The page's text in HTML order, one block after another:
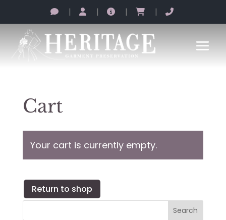
| | | |
Cart
Your cart is currently empty.
Return to shop
Search